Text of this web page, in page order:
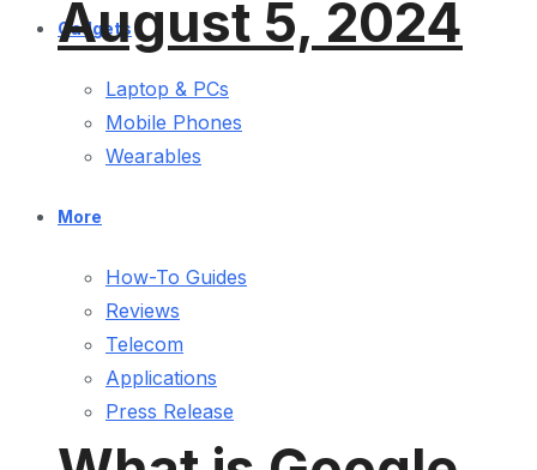
Gadgets
Laptop & PCs
Mobile Phones
Wearables
More
How-To Guides
Reviews
Telecom
Applications
Press Release
August 5, 2024